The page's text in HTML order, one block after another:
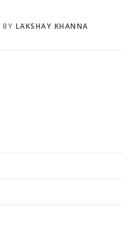
BY LAKSHAY KHANNA